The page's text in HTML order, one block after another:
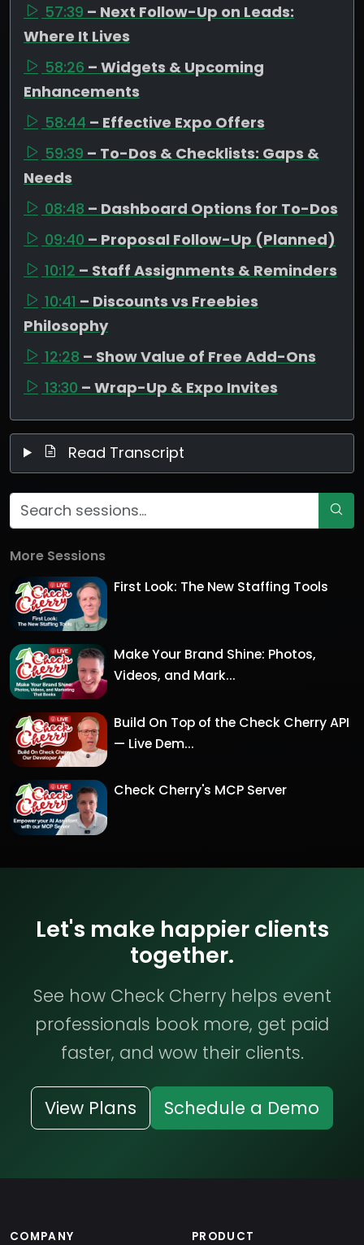
57:39 – Next Follow-Up on Leads:
Where It Lives
58:26 – Widgets & Upcoming
Enhancements
58:44 – Effective Expo Offers
59:39 – To-Dos & Checklists: Gaps &
Needs
08:48 – Dashboard Options for To-Dos
09:40 – Proposal Follow-Up (Planned)
10:12 – Staff Assignments & Reminders
10:41 – Discounts vs Freebies
Philosophy
12:28 – Show Value of Free Add-Ons
13:30 – Wrap-Up & Expo Invites
Read Transcript
More Sessions
First Look: The New Staffing Tools
Make Your Brand Shine: Photos,
Videos, and Mark...
Build On Top of the Check Cherry API
— Live Dem...
Check Cherry's MCP Server
Let's make happier clients
together.
See how Check Cherry helps event
professionals book more, get paid
faster, and wow their clients.
View Plans Schedule a Demo
COMPANY PRODUCT